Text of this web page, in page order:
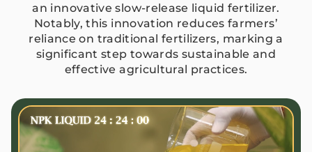
an innovative slow-release liquid fertilizer.
Notably, this innovation reduces farmers’
reliance on traditional fertilizers, marking a
significant step towards sustainable and
effective agricultural practices.